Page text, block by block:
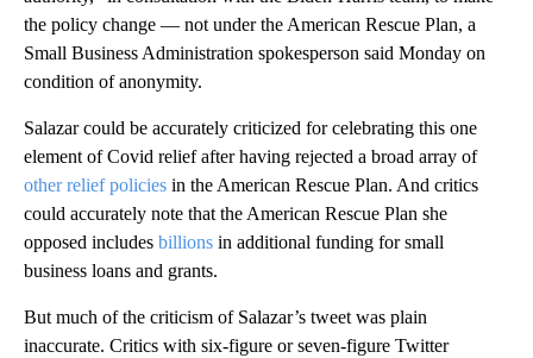
the policy change — not under the American Rescue Plan, a
Small Business Administration spokesperson said Monday on
condition of anonymity.
Salazar could be accurately criticized for celebrating this one
element of Covid relief after having rejected a broad array of
other relief policies in the American Rescue Plan. And critics
could accurately note that the American Rescue Plan she
opposed includes billions in additional funding for small
business loans and grants.
But much of the criticism of Salazar’s tweet was plain
inaccurate. Critics with six-figure or seven-figure Twitter